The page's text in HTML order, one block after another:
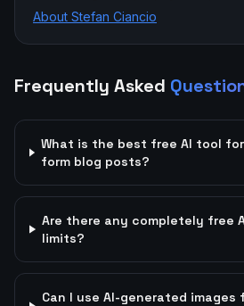
About Stefan Ciancio
Frequently Asked
What is the best free AI tool
form blog posts?
Are there any completely free
limits?
Can I use AI-generated images